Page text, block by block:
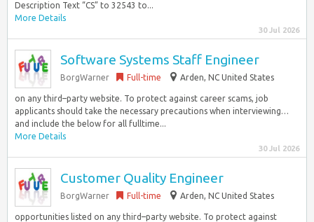
Description Text “CS” to 32543 to...
More Details
30 Jul 2026
Software Systems Staff Engineer
BorgWarner Full-time Arden, NC United States
on any third–party website. To protect against career scams, job
applicants should take the necessary precautions when interviewing…
and include the below for all fulltime...
More Details
30 Jul 2026
Customer Quality Engineer
BorgWarner Full-time Arden, NC United States
opportunities listed on any third–party website. To protect against